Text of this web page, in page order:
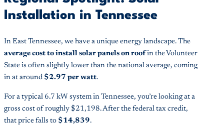
Installation in Tennessee
In East Tennessee, we have a unique energy landscape. The
average cost to install solar panels on roofin the Volunteer
State is often slightly lower than the national average, coming
in at around $2.97 per watt.
For a typical 6.7 kW system in Tennessee, you’re looking at a
gross cost of roughly $21,198. After the federal tax credit,
that price falls to $14,839.